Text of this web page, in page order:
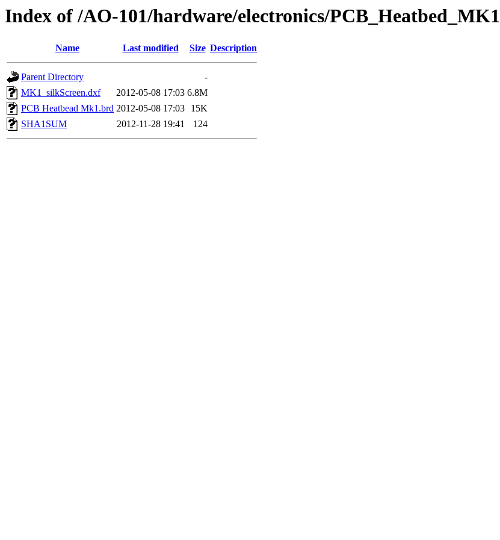
Index of /AO-101/hardware/electronics/PCB_Heatbed_MK1
Name Last modified Size Description
Parent Directory
-
MK1_silkScreen.dxf
2012-05-08 17:03 6.8M
PCB Heatbead Mk1.brd 2012-05-08 17:03
15K
SHA1SUM
2012-11-28 19:41 124